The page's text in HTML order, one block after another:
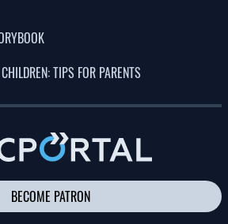
TIPS FOR PARENTS